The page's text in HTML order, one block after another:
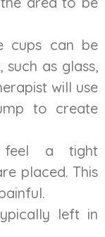
cups can be
as glass,
will use
to create
a tight
placed. This
left in